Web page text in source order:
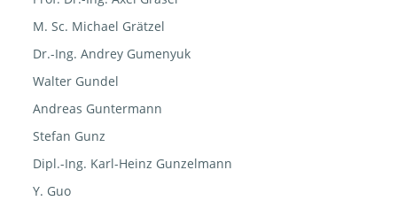
M. Sc. Michael Grätzel
Dr.-Ing. Andrey Gumenyuk
Walter Gundel
Andreas Guntermann
Stefan Gunz
Dipl.-Ing. Karl-Heinz Gunzelmann
Y. Guo